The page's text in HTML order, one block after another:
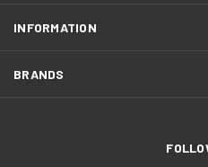
INFORMATION
BRANDS